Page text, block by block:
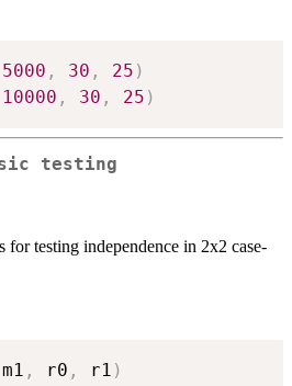
5000 , 30 , 25 )
10000 , 30 , 25 )
testing
for testing independence in 2x2 case-
m1 , r0 , r1 )